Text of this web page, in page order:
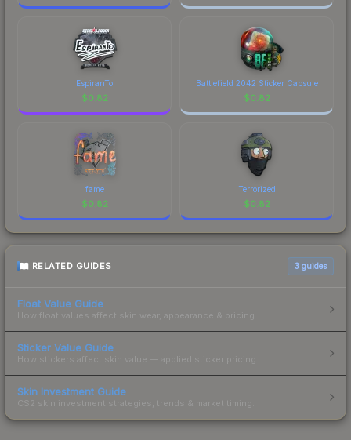
EspiranTo
$0.82
Battlefield 2042 Sticker Capsule
$0.82
fame
$0.82
Terrorized
$0.82
RELATED GUIDES 3 guides
Float Value Guide
How float values affect skin wear, appearance & pricing.
Sticker Value Guide
How stickers affect skin value — applied sticker pricing.
Skin Investment Guide
CS2 skin investment strategies, trends & market timing.